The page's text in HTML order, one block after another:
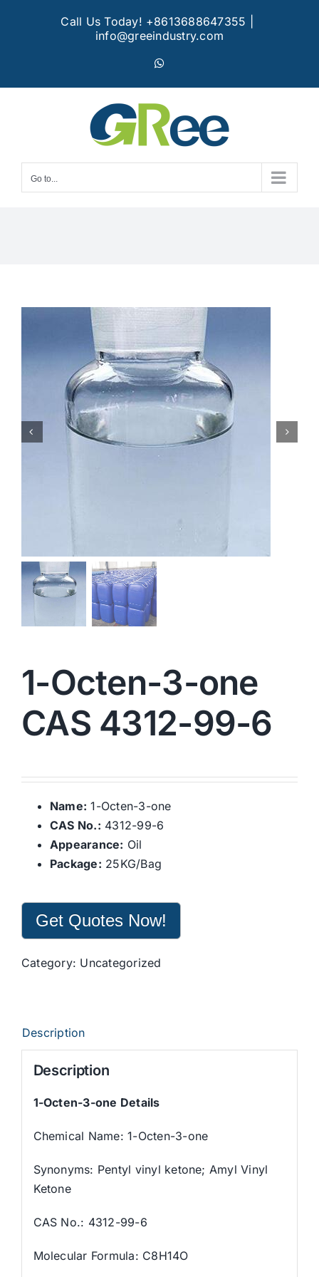
Call Us Today! +8613688647355
info@greeindustry.com
Go to...
1-Octen-3-one
CAS 4312-99-6
Name: 1-Octen-3-one
CAS No.: 4312-99-6
Appearance: Oil
Package: 25KG/Bag
Get Quotes Now!
Category: Uncategorized
Description
Description
1-Octen-3-one Details
Chemical Name: 1-Octen-3-one
Synonyms: Pentyl vinyl ketone; Amyl Vinyl
Ketone
CAS No.: 4312-99-6
Molecular Formula: C8H14O